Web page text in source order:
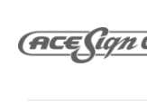
content